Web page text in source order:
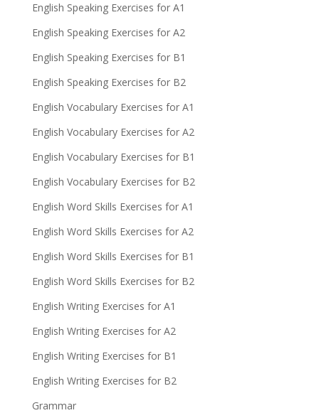
English Speaking Exercises for A1
English Speaking Exercises for A2
English Speaking Exercises for B1
English Speaking Exercises for B2
English Vocabulary Exercises for A1
English Vocabulary Exercises for A2
English Vocabulary Exercises for B1
English Vocabulary Exercises for B2
English Word Skills Exercises for A1
English Word Skills Exercises for A2
English Word Skills Exercises for B1
English Word Skills Exercises for B2
English Writing Exercises for A1
English Writing Exercises for A2
English Writing Exercises for B1
English Writing Exercises for B2
Grammar